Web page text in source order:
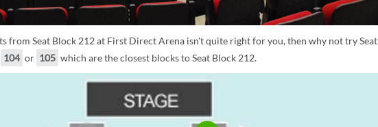
from Seat Block 212 at First Direct Arena isn't quite right for you, then why not try Seat
104 or 105 which are the closest blocks to Seat Block 212.